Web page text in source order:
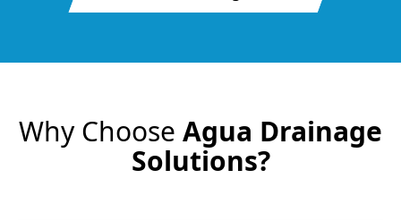
Why Choose Agua Drainage
Solutions?